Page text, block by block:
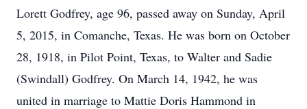
Lorett Godfrey, age 96, passed away on Sunday, April
5, 2015, in Comanche, Texas. He was born on October
28, 1918, in Pilot Point, Texas, to Walter and Sadie
(Swindall) Godfrey. On March 14, 1942, he was
united in marriage to Mattie Doris Hammond in